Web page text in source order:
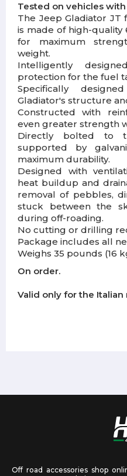
Tested on vehicles
The Jeep Gladiator
is made of high-
for maximum
weight.
Intelligently
protection for the fuel
Specifically
Gladiator's structure
Constructed with
even greater strength
Directly bolted to
supported by
maximum durability.
Designed with
heat buildup and
removal of pebbles,
stuck between the
during off-roading.
No cutting or drilling
Package includes all
Weighs 35 pounds (16
On order.
Valid only for the Italian
Off road accessories shop